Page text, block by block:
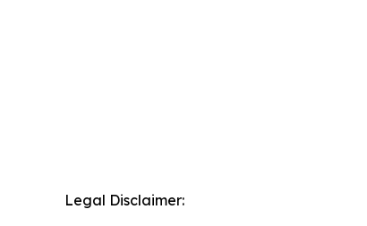
Legal Disclaimer: